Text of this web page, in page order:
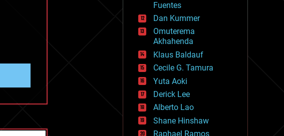
finance
first contact
food
fun
futurism
general relativity
genetics
geoengineering
geography
geology
geopolitics
governance
government
gravity
Fuentes
Dan Kummer
Omuterema
Akhahenda
Klaus Baldauf
Cecile G. Tamura
Yuta Aoki
Derick Lee
Alberto Lao
Shane Hinshaw
Raphael Ramos